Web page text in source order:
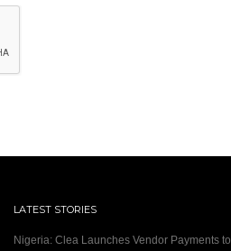
LATEST STORIES
Nigeria: Clea Launches Vendor Payments to